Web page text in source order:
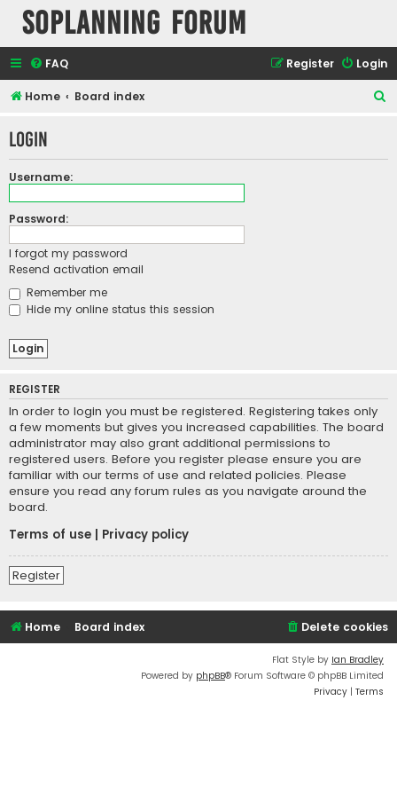
SOPlanning Forum
FAQ Login
Register
Home Board index
r
Login
Username:
Password:
I forgot my password
Resend activation email
Remember me
Hide my online status this session
REGISTER
In order to login you must be registered. Registering takes only
a few moments but gives you increased capabilities. The board
administrator may also grant additional permissions to
registered users. Before you register please ensure you are
familiar with our terms of use and related policies. Please
ensure you read any forum rules as you navigate around the
board.
Terms of use
Privacy policy
Register
Home Board index Delete cookies
Flat Style by Ian Bradley
Powered by phpBB® Forum Software © phpBB Limited
Privacy | Terms